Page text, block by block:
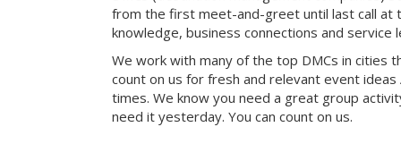
from the first meet-and-greet until last call at
knowledge, business connections and service
We work with many of the top DMCs in cities
count on us for fresh and relevant event
times. We know you need a great group
need it yesterday. You can count on us.